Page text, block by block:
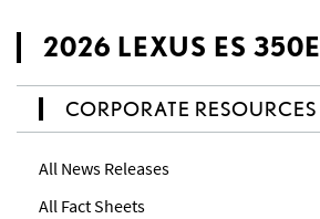
2026 LEXUS ES 350E
CORPORATE RESOURCES
All News Releases
All Fact Sheets